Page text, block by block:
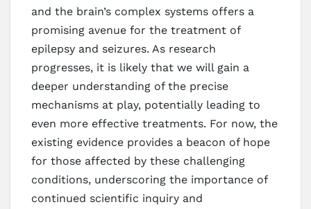
and the brain’s complex systems offers a
promising avenue for the treatment of
epilepsy and seizures. As research
progresses, it is likely that we will gain a
deeper understanding of the precise
mechanisms at play, potentially leading to
even more effective treatments. For now, the
existing evidence provides a beacon of hope
for those affected by these challenging
conditions, underscoring the importance of
continued scientific inquiry and